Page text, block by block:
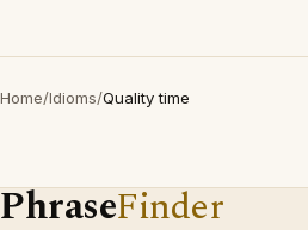
Home/Idioms/Quality time
PhraseFinder